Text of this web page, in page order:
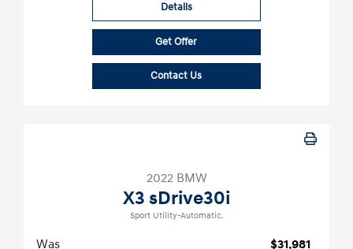
Details
Get Offer
Contact Us
2022 BMW
X3 sDrive30i
Sport Utility-Automatic.
Was
$31,981